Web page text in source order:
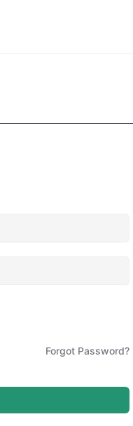
Forgot Password?